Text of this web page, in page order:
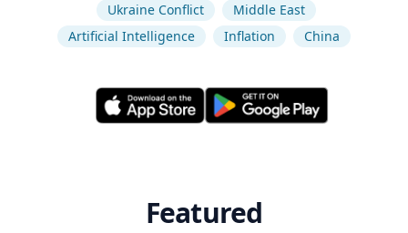
Ukraine Conflict
Middle East
Artificial Intelligence
Inflation China
Featured